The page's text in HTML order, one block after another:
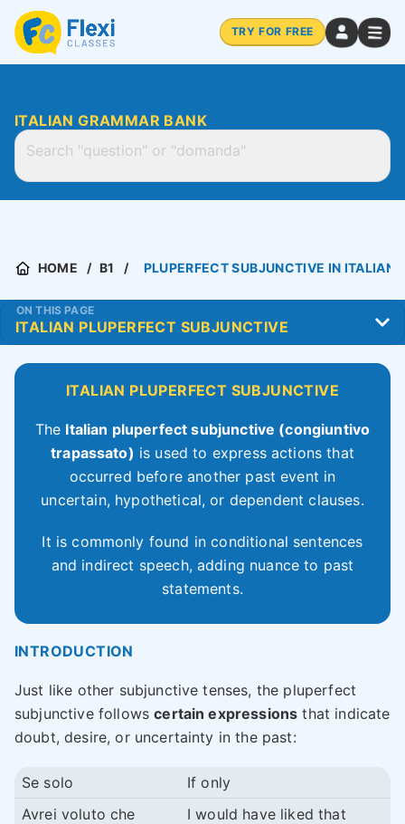
TRY FOR FREE
ITALIAN GRAMMAR BANK
HOME B1 PLUPERFECT SUBJUNCTIVE IN ITALIAN
ON THIS PAGE
ITALIAN PLUPERFECT SUBJUNCTIVE
The Italian pluperfect subjunctive (congiuntivo
trapassato) is used to express actions that
occurred before another past event in
uncertain, hypothetical, or dependent clauses.
It is commonly found in conditional sentences
and indirect speech, adding nuance to past
statements.
INTRODUCTION
Just like other subjunctive tenses, the pluperfect
subjunctive followscertain expressions that indicate
doubt, desire, or uncertainty in the past:
Se solo
If only
Avrei voluto che
I would have liked that